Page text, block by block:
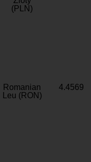
(PLN)
Romanian
Leu (RON)
4.4569